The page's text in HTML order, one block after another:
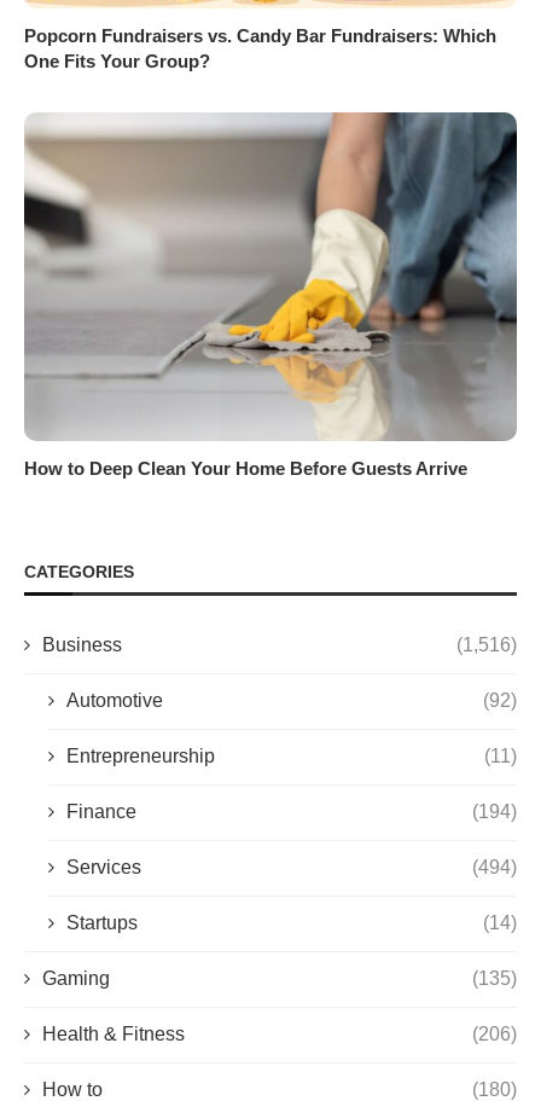
Popcorn Fundraisers vs. Candy Bar Fundraisers: Which
One Fits Your Group?
How to Deep Clean Your Home Before Guests Arrive
CATEGORIES
Business (1,516)
Automotive (92)
Entrepreneurship (11)
Finance (194)
Services (494)
Startups (14)
Gaming (135)
Health & Fitness (206)
How to (180)